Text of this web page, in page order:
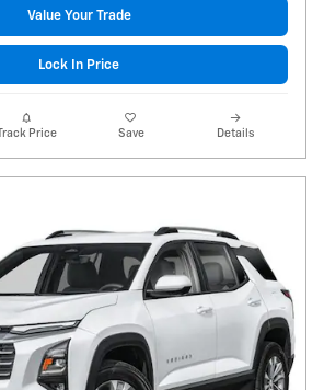
Value Your Trade
Lock In Price
Track Price Save Details